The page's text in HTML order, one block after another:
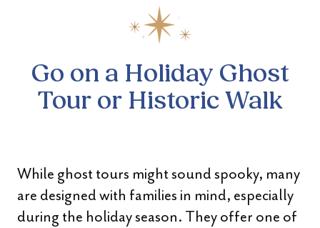
Go on a Holiday Ghost
Tour or Historic Walk
While ghost tours might sound spooky, many
are designed with families in mind, especially
during the holiday season. They offer one of